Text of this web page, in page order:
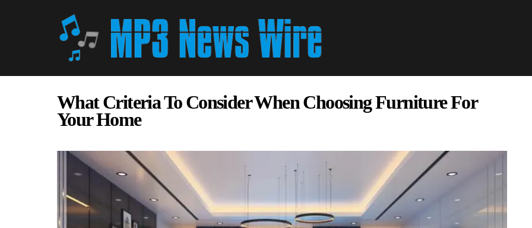
What Criteria To Consider When Choosing Furniture For
Your Home